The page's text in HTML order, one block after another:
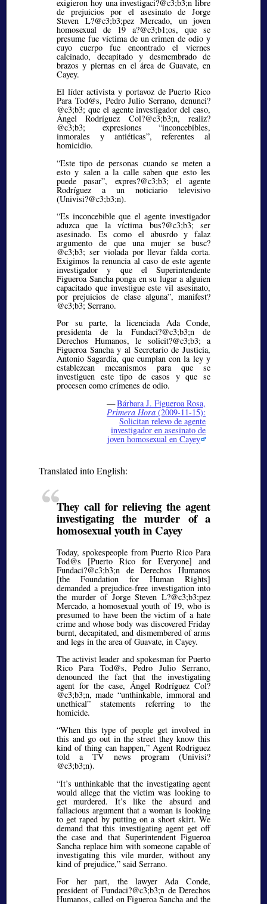
exigieron hoy una investigaci?@c3;b3;n libre
de prejuicios por el asesinato de Jorge
Steven L?@c3;b3;pez Mercado, un joven
homosexual de 19 a?@c3;b1;os, que se
presume fue víctima de un crimen de odio y
cuyo cuerpo fue encontrado el viernes
calcinado, decapitado y desmembrado de
brazos y piernas en el área de Guavate, en
Cayey.
El líder activista y portavoz de Puerto Rico
Para Tod@s, Pedro Julio Serrano, denunci?
@c3;b3; que el agente investigador del caso,
Ángel Rodríguez Col?@c3;b3;n, realiz?
@c3;b3; expresiones inconcebibles,
inmorales y antiéticas , referentes al
homicidio.
“Este tipo de personas cuando se meten a
esto y salen a la calle saben que esto les
puede pasar”, expres?@c3;b3;el agente
Rodríguez a un noticiario televisivo
(Univisi?@c3;b3;n).
“Es inconcebible que el agente investigador
aduzca que la víctima bus?@c3;b3;ser
asesinado. Es como el abusrdo y falaz
argumento de que una mujer se busc?
@c3;b3; ser violada por llevar falda corta.
Exigimos la renuncia al caso de este agente
investigador y que el Superintendente
Figueroa Sancha ponga en su lugar a alguien
capacitado que investigue este vil asesinato,
por prejuicios de clase alguna”, manifest?
@c3;b3; Serrano.
Por su parte, la licenciada Ada Conde,
presidenta de la Fundaci?@c3;b3;n de
Derechos Humanos, le solicit?@c3;b3; a
Figueroa Sancha y al Secretario de Justicia,
Antonio Sagardía, que cumplan con la ley y
establezcan mecanismos para que se
investiguen este tipo de casos y que se
procesen como crímenes de odio.
—Bárbara J. Figueroa Rosa,
Primera Hora (2009-11-15):
Solicitan relevo de agente
investigador en asesinato de
joven homosexual en Cayey
Translated into English:
They call for relieving the agent
investigating the murder of a
homosexual youth in Cayey
Today, spokespeople from Puerto Rico Para
Tod@s [Puerto Rico for Everyone] and
Fundaci?@c3;b3;n de Derechos Humanos
[the Foundation for Human Rights]
demanded a prejudice-free investigation into
the murder of Jorge Steven L?@c3;b3;pez
Mercado, a homosexual youth of 19, who is
presumed to have been the victim of a hate
crime and whose body was discovered Friday
burnt, decapitated, and dismembered of arms
and legs in the area of Guavate, in Cayey.
The activist leader and spokesman for Puerto
Rico Para Tod@s, Pedro Julio Serrano,
denounced the fact that the investigating
agent for the case, Ángel Rodríguez Col?
@c3;b3;n, made unthinkable, immoral and
unethical statements referring to the
homicide.
When this type of people get involved in
this and go out in the street they know this
kind of thing can happen, Agent Rodriguez
told a TV news program (Univisi?
@c3;b3;n).
It’s unthinkable that the investigating agent
would allege that the victim was looking to
get murdered. It’s like the absurd and
fallacious argument that a woman is looking
to get raped by putting on a short skirt. We
demand that this investigating agent get off
the case and that Superintendent Figueroa
Sancha replace him with someone capable of
investigating this vile murder, without any
kind of prejudice, said Serrano.
For her part, the lawyer Ada Conde,
president of Fundaci?@c3;b3;n de Derechos
Humanos, called on Figueroa Sancha and the